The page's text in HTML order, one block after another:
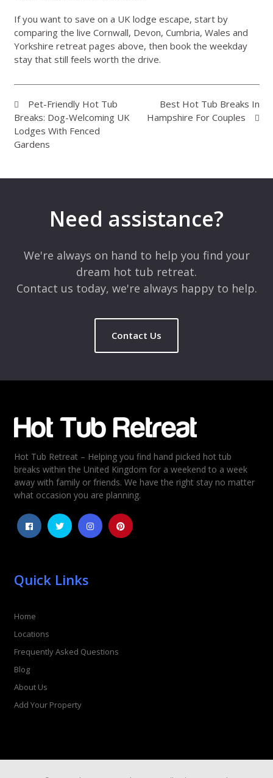
If you want to save on a UK lodge escape, start by
comparing the live Cornwall, Devon, Cumbria, Wales and
Yorkshire retreat pages above, then book the weekday
stay that still feels worth the drive.
Pet-Friendly Hot Tub
Breaks: Dog-Welcoming UK
Lodges With Fenced
Gardens
Best Hot Tub Breaks In
Hampshire For Couples
Need assistance?
We're always on hand to help you find your
dream hot tub retreat.
Contact us today, we're always happy to help.
Contact Us
Hot Tub Retreat – Helping you find hand picked hot tub
breaks within the United Kingdom for a weekend to a week
away with family or friends. We have the right stay no matter
what occasion you are planning.
Quick Links
Home
Locations
Frequently Asked Questions
Blog
About Us
Add Your Property